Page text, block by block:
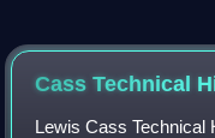
Cass Technical
Lewis Cass Technical